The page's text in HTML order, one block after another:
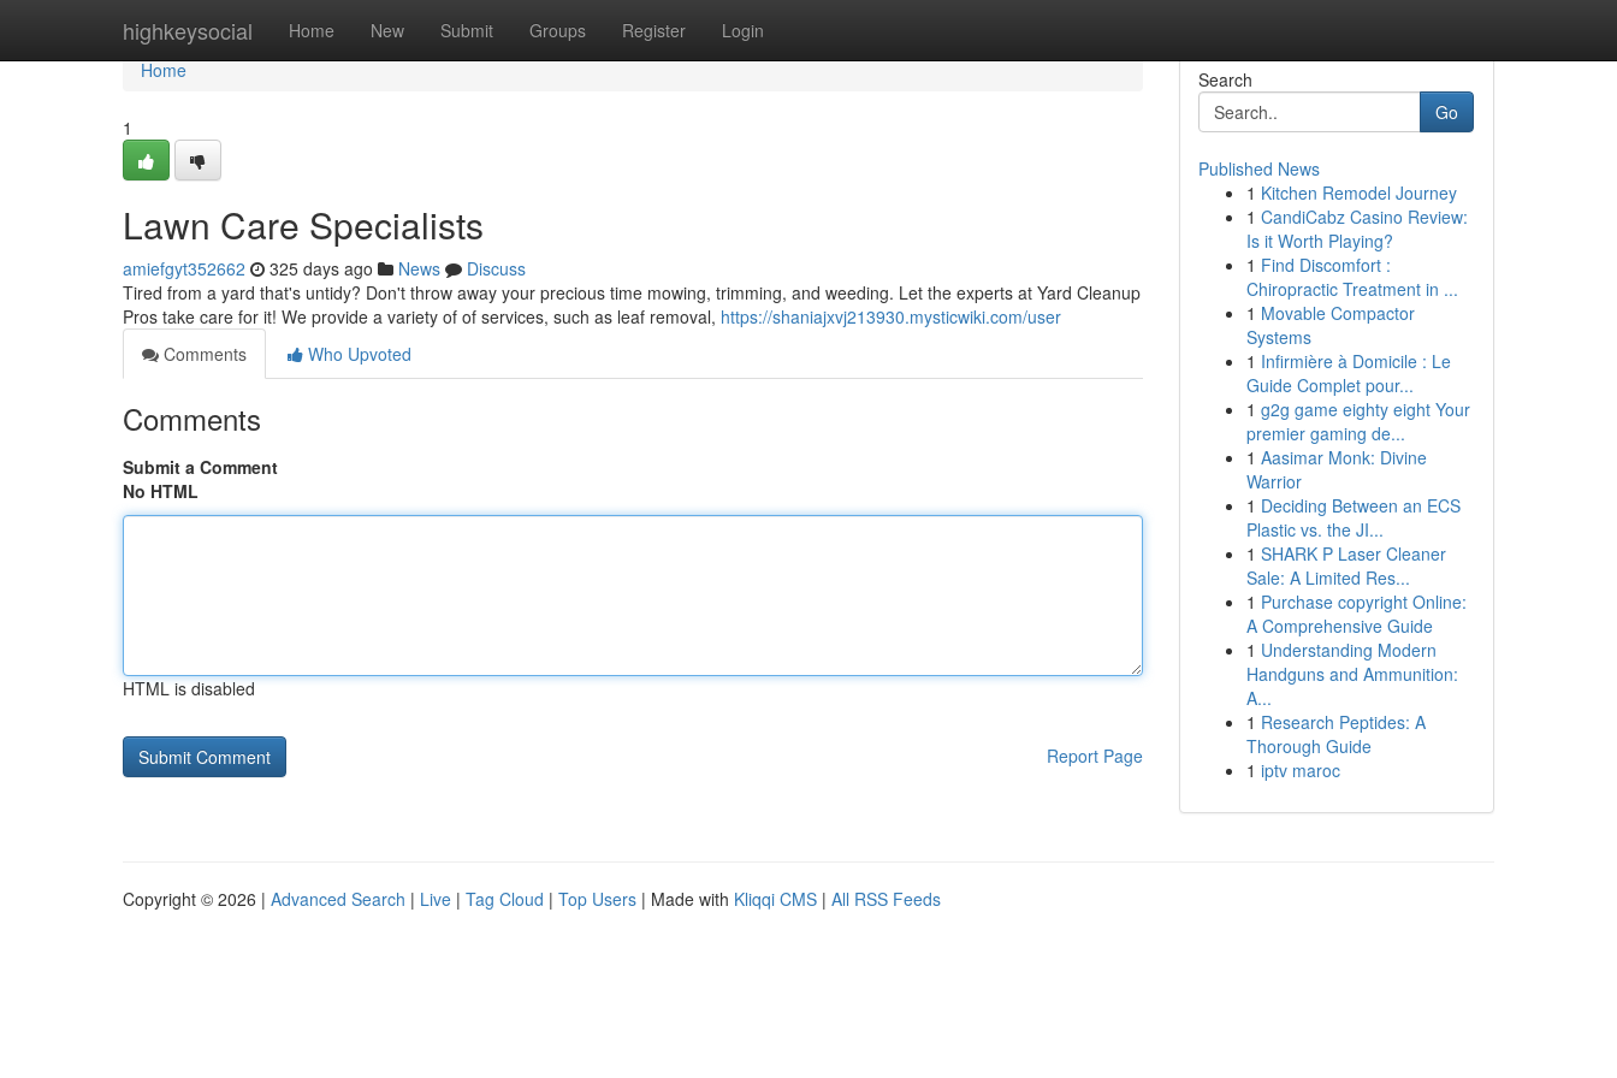
highkeysocial Home New Submit Groups Register Login
Home
Home
1
Lawn Care Specialists
amiefgyt352662 325 days ago News
Discuss
Tired from a yard that's untidy? Don't throw away your precious time mowing, trimming, and weeding. Let the experts at Yard Cleanup
Pros take care for it! We provide a variety of of services, such as leaf removal, https://shaniajxvj213930.mysticwiki.com/user
Comments
Who Upvoted
Comments
Submit a Comment
No HTML
HTML is disabled
Report Page
Search
Go
Published News
1 Kitchen Remodel Journey
1 CandiCabz Casino Review:
Is it Worth Playing?
1 Find Discomfort :
Chiropractic Treatment in ...
1 Movable Compactor
Systems
1 Infirmière à Domicile : Le
Guide Complet pour...
1 g2g game eighty eight Your
premier gaming de...
1 Aasimar Monk: Divine
Warrior
1 Deciding Between an ECS
Plastic vs. the JI...
1 SHARK P Laser Cleaner
Sale: A Limited Res...
1 Purchase copyright Online:
A Comprehensive Guide
1 Understanding Modern
Handguns and Ammunition:
A...
1 Research Peptides: A
Thorough Guide
1 iptv maroc
Copyright © 2026 | Advanced Search | Live | Tag Cloud | Top Users | Made with Kliqqi CMS | All RSS Feeds